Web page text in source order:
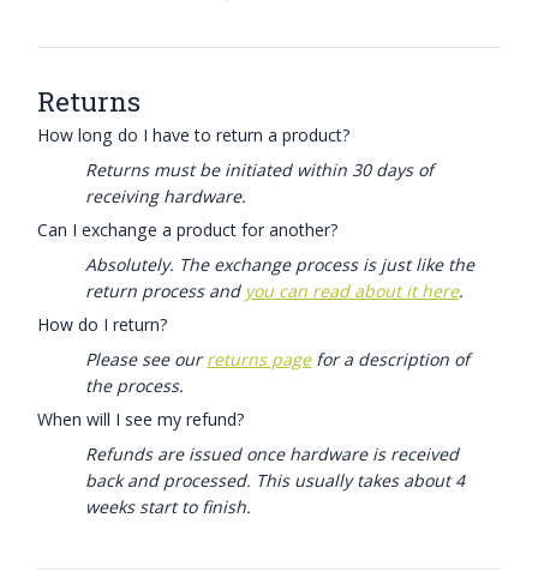
Returns
How long do I have to return a product?
Returns must be initiated within 30 days of
receiving hardware.
Can I exchange a product for another?
Absolutely. The exchange process is just like the
return process and you can read about it here.
How do I return?
Please see ourreturns pagefor a description of
the process.
When will I see my refund?
Refunds are issued once hardware is received
back and processed. This usually takes about 4
weeks start to finish.